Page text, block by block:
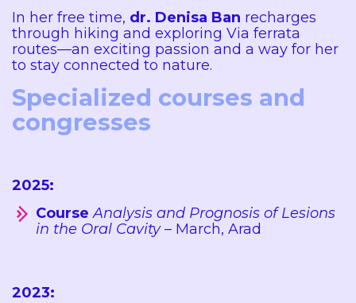
In her free time, dr. Denisa Ban recharges
through hiking and exploring Via ferrata
routes—an exciting passion and a way for her
to stay connected to nature.
Specialized courses and
congresses
2025:
CourseAnalysis and Prognosis of Lesions
in the Oral Cavity– March, Arad
2023: